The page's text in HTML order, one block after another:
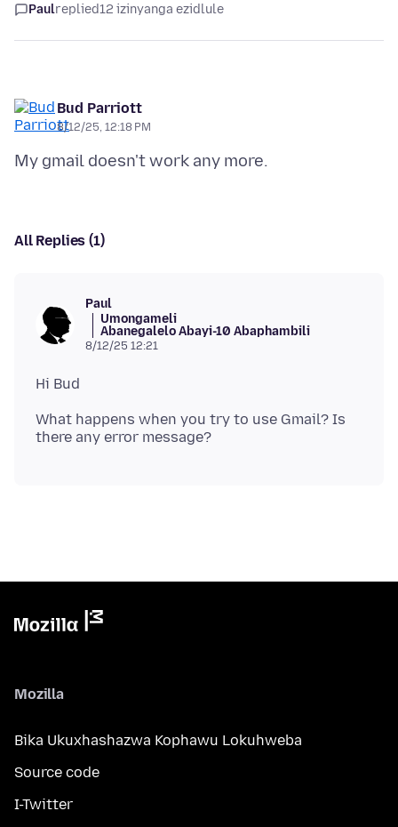
Paulreplied12 izinyanga ezidlule
Bud Parriott
8/12/25, 12:18 PM
All Replies (1)
Paul
Umongameli
Abanegalelo Abayi-10 Abaphambili
8/12/25 12:21
What happens when you try to use Gmail? Is
Mozilla
Bika Ukuxhashazwa Kophawu Lokuhweba
Source code
I-Twitter